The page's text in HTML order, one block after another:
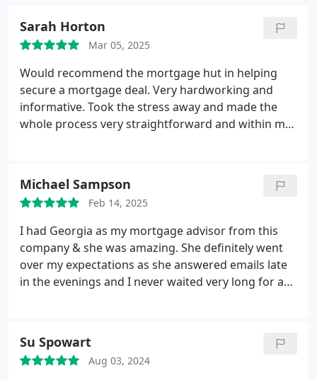
Sarah Horton
Mar 05, 2025
Would recommend the mortgage hut in helping
secure a mortgage deal. Very hardworking and
informative. Took the stress away and made the
whole process very straightforward and within my
Michael Sampson
Feb 14, 2025
I had Georgia as my mortgage advisor from this
company & she was amazing. She definitely went
over my expectations as she answered emails late
in the evenings and I never waited very long for a
recommend anyone wishing advice or help to go
with Georgia! Thank you!
Su Spowart
Aug 03, 2024